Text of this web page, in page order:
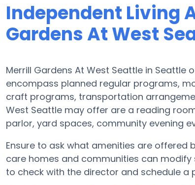
Independent Living
Gardens At West
Merrill Gardens At West Seattle in
encompass planned regular programs,
craft programs, transportation
West Seattle may offer are a reading
parlor, yard spaces, community evening
Ensure to ask what amenities are offered
care homes and communities can modify
to check with the director and schedule a